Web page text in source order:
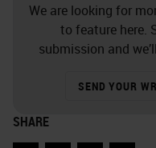
We are looking for
to feature here.
submission and
SEND YOUR
SHARE